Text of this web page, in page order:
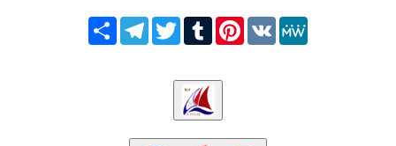
Share TelegramTwitterTumblrPinterest
VK